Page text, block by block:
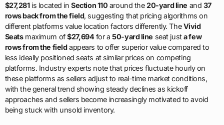
$27,281is located inSection 110 around the20-yard line and 37
rows back from the field, suggesting that pricing algorithms on
different platforms value location factors differently. TheVivid
Seatsmaximum of$27,694 for a50-yard line seat justa few
rows from the fieldappears to offer superior value compared to
less ideally positioned seats at similar prices on competing
platforms. Industry experts note that prices fluctuate hourly on
these platforms as sellers adjust to real-time market conditions,
with the general trend showing steady declines as kickoff
approaches and sellers become increasingly motivated to avoid
being stuck with unsold inventory.